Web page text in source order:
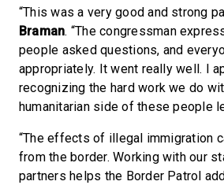
“This was a very good and strong
Braman. “The congressman
people asked questions, and
appropriately. It went really well. I
recognizing the hard work we do
humanitarian side of these people
“The effects of illegal immigration
from the border. Working with our
partners helps the Border Patrol